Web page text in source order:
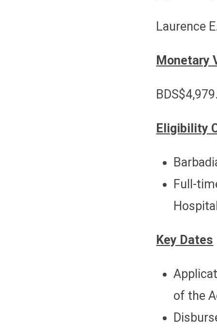
Laurence
Monetary
Eligibility
Full-
Key Dates
of the